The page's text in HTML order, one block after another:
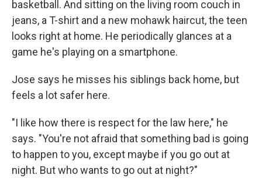
basketball. And sitting on the living room couch in
jeans, a T-shirt and a new mohawk haircut, the teen
looks right at home. He periodically glances at a
game he's playing on a smartphone.
Jose says he misses his siblings back home, but
feels a lot safer here.
"I like how there is respect for the law here," he
says. "You're not afraid that something bad is going
to happen to you, except maybe if you go out at
night. But who wants to go out at night?"